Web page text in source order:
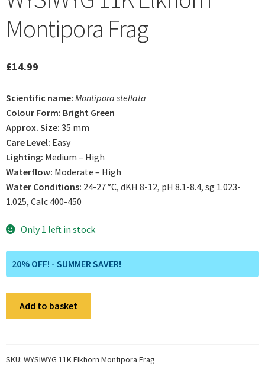
Montipora Frag
£14.99
Scientific name: Montipora stellata
Colour Form: Bright Green
Approx. Size: 35 mm
Care Level: Easy
Lighting: Medium – High
Waterflow: Moderate – High
Water Conditions: 24-27 °C, dKH 8-12, pH 8.1-8.4, sg 1.023-
1.025, Calc 400-450
Only 1 left in stock
20% OFF! - SUMMER SAVER!
Frag
Add to basket
SKU: WYSIWYG 11K Elkhorn Montipora Frag